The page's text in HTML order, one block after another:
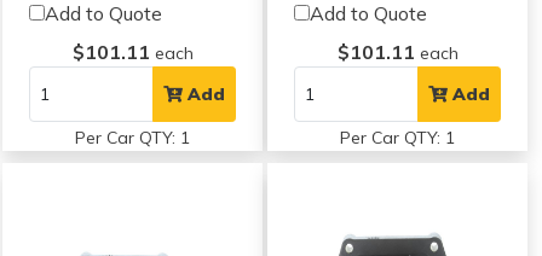
Add to Quote
$101.11 each
Add
Per Car QTY: 1
Add to Quote
$101.11 each
Add
Per Car QTY: 1